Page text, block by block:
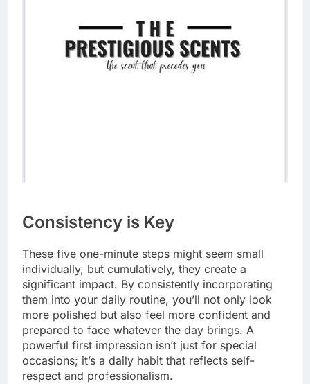
Consistency is Key
These five one-minute steps might seem small
individually, but cumulatively, they create a
significant impact. By consistently incorporating
them into your daily routine, you’ll not only look
more polished but also feel more confident and
prepared to face whatever the day brings. A
powerful first impression isn’t just for special
occasions; it’s a daily habit that reflects self-
respect and professionalism.